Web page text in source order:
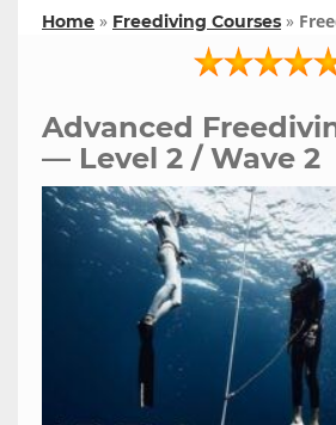
Home » Freediving Courses »
Advanced
— Level 2 / Wave 2